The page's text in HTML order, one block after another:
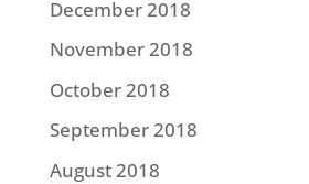
December 2018
November 2018
October 2018
September 2018
August 2018